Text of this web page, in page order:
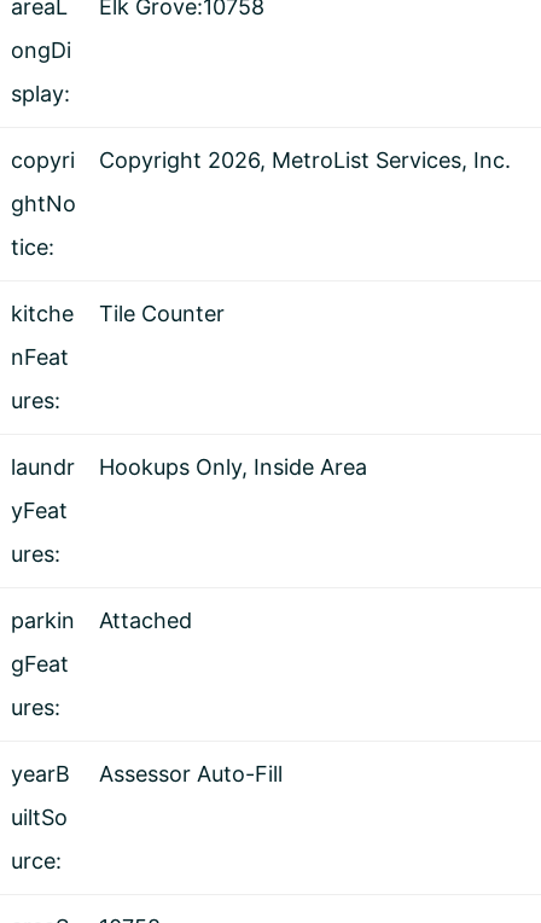
areaL
ongDi
splay:
Elk Grove:10758
copyri
ghtNo
tice:
Copyright 2026, MetroList Services, Inc.
kitche
nFeat
ures:
Tile Counter
laundr
yFeat
ures:
Hookups Only, Inside Area
parkin
gFeat
ures:
Attached
yearB
uiltSo
urce:
Assessor Auto-Fill